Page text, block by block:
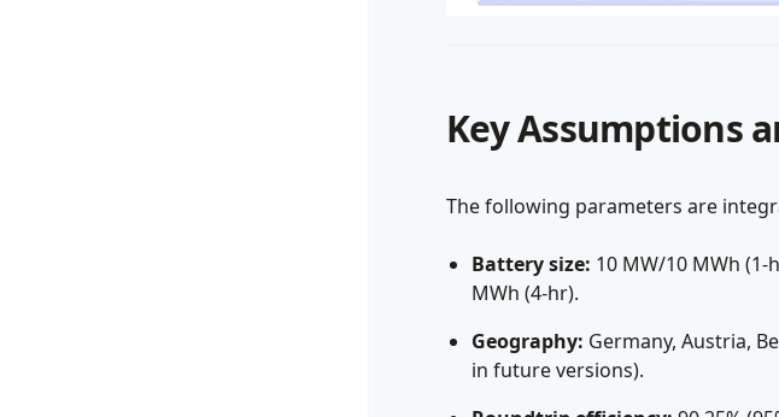
Key Assumptions
The following parameters are
Battery size: 10 MW/10 MWh (1-
MWh (4-hr).
Geography: Germany, Austria,
in future versions).